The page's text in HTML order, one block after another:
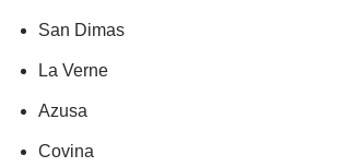
San Dimas
La Verne
Azusa
Covina